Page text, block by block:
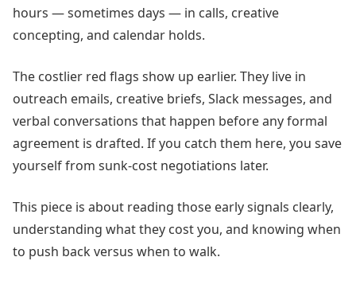
hours — sometimes days — in calls, creative
concepting, and calendar holds.
The costlier red flags show up earlier. They live in
outreach emails, creative briefs, Slack messages, and
verbal conversations that happen before any formal
agreement is drafted. If you catch them here, you save
yourself from sunk-cost negotiations later.
This piece is about reading those early signals clearly,
understanding what they cost you, and knowing when
to push back versus when to walk.